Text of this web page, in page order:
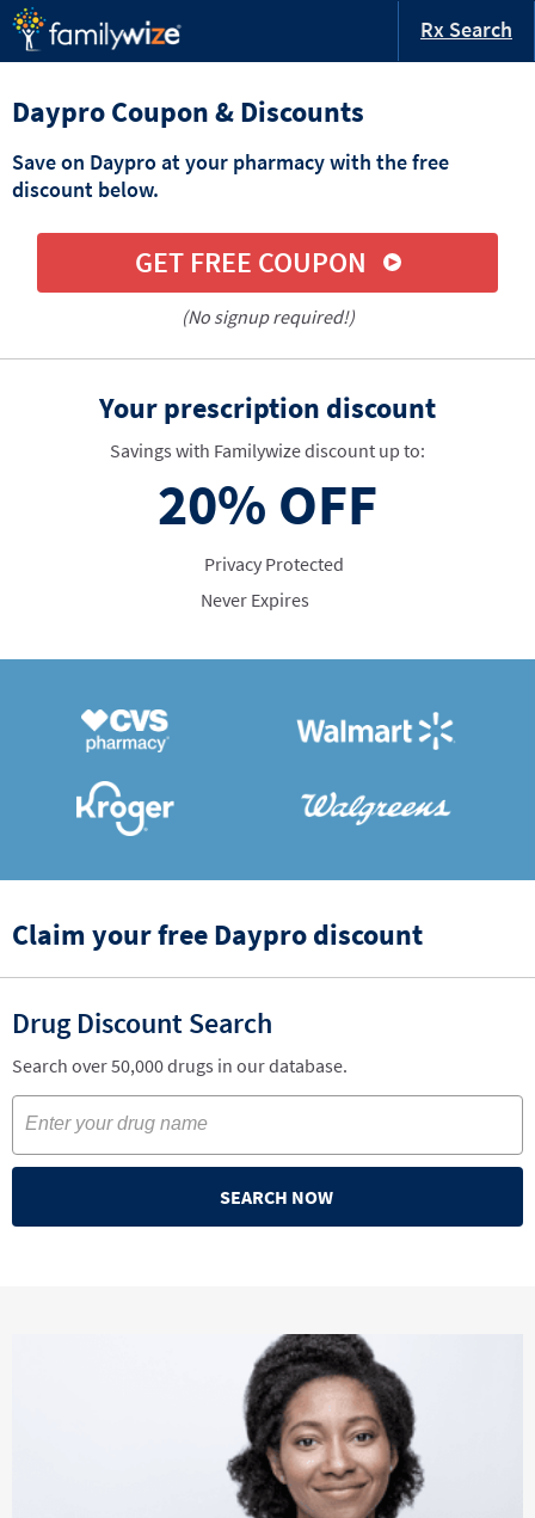
Rx Search
Daypro Coupon & Discounts
Save on Daypro at your pharmacy with the free
discount below.
GET FREE COUPON
(No signup required!)
Your prescription discount
Savings with Familywize discount up to:
20% OFF
Privacy Protected
Never Expires
Claim your free Daypro discount
Drug Discount Search
Search over 50,000 drugs in our database.
SEARCH NOW